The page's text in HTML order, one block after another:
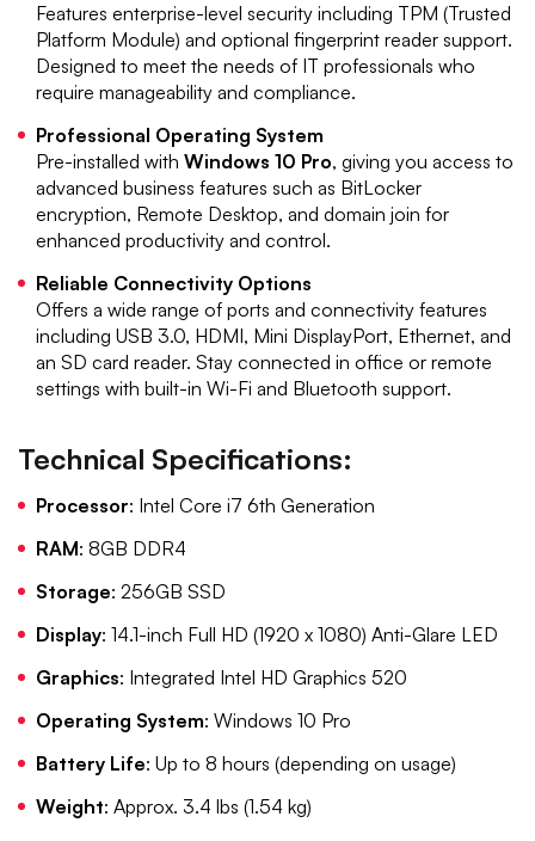
Features enterprise-level security including TPM (Trusted
Platform Module) and optional fingerprint reader support.
Designed to meet the needs of IT professionals who
require manageability and compliance.
Professional Operating System
Pre-installed with Windows 10 Pro, giving you access to
advanced business features such as BitLocker
encryption, Remote Desktop, and domain join for
enhanced productivity and control.
Reliable Connectivity Options
Offers a wide range of ports and connectivity features
including USB 3.0, HDMI, Mini DisplayPort, Ethernet, and
an SD card reader. Stay connected in office or remote
settings with built-in Wi-Fi and Bluetooth support.
Technical Specifications:
Processor: Intel Core i7 6th Generation
RAM: 8GB DDR4
Storage: 256GB SSD
Display: 14.1-inch Full HD (1920 x 1080) Anti-Glare LED
Graphics: Integrated Intel HD Graphics 520
Operating System: Windows 10 Pro
Battery Life: Up to 8 hours (depending on usage)
Weight: Approx. 3.4 lbs (1.54 kg)